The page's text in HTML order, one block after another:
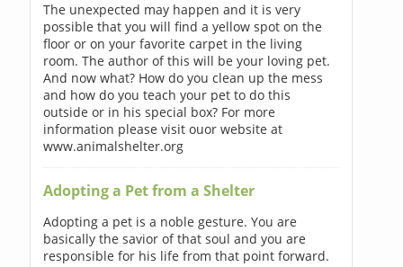
The unexpected may happen and it is very
possible that you will find a yellow spot on the
floor or on your favorite carpet in the living
room. The author of this will be your loving pet.
And now what? How do you clean up the mess
and how do you teach your pet to do this
outside or in his special box? For more
information please visit ouor website at
www.animalshelter.org
Adopting a Pet from a Shelter
Adopting a pet is a noble gesture. You are
basically the savior of that soul and you are
responsible for his life from that point forward.